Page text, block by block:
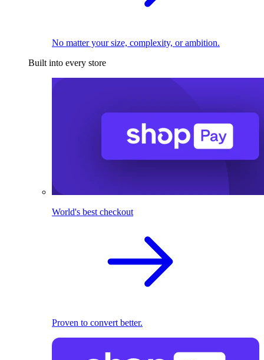
No matter your size, complexity, or ambition.
Built into every store
World's best checkout
Proven to convert better.